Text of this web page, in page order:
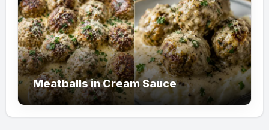
Meatballs in Cream Sauce